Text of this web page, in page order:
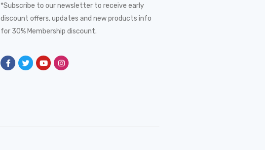
*Subscribe to our newsletter to receive early
discount offers, updates and new products info
for 30% Membership discount.